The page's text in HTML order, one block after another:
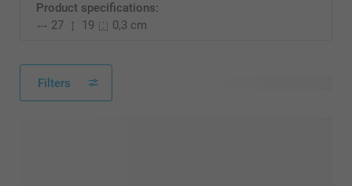
Product specifications:
27
19 0,3 cm
Filters